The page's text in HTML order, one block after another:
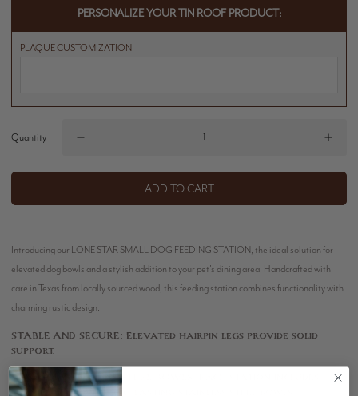
PERSONALIZE YOUR TIN ROOF PRODUCT:
PLAQUE CUSTOMIZATION
Quantity
ADD TO CART
Introducing our LONE STAR SMALL DOG FEEDING STATION, the ideal solution for
elevated dog bowls and a stylish addition to your pet's dining area. Handcrafted with
care in Texas from locally sourced wood, this feeding station combines functionality with
charming rustic design.
STABLE AND SECURE: Elevated hairpin legs provide solid
support.
DURABLE STAINLESS STEEL BOWLS:
easy-to-remove, long-lasting stainless steel bowls.